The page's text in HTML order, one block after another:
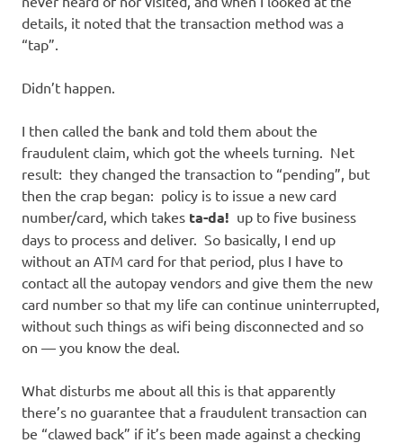
details, it noted that the transaction method was a
“tap”.
Didn’t happen.
I then called the bank and told them about the
fraudulent claim, which got the wheels turning. Net
result: they changed the transaction to “pending”, but
then the crap began: policy is to issue a new card
number/card, which takes ta-da! up to five business
days to process and deliver. So basically, I end up
without an ATM card for that period, plus I have to
contact all the autopay vendors and give them the new
card number so that my life can continue uninterrupted,
without such things as wifi being disconnected and so
on — you know the deal.
What disturbs me about all this is that apparently
there’s no guarantee that a fraudulent transaction can
be “clawed back” if it’s been made against a checking